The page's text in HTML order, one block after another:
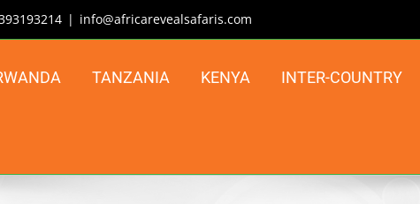
| info@africarevealsafaris.com
TANZANIA KENYA INTER-COUNTRY